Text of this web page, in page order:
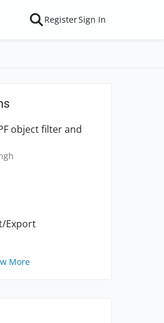
RegisterSign In
object filter and
Export
More